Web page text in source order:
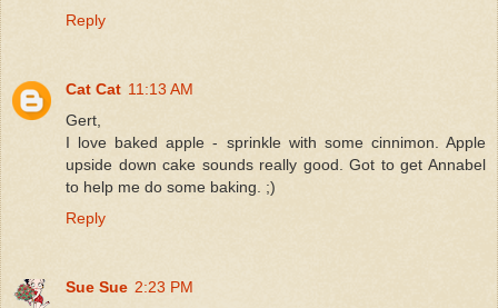
Reply
Cat Cat 11:13 AM
Gert,
I love baked apple - sprinkle with some cinnimon. Apple
upside down cake sounds really good. Got to get Annabel
to help me do some baking. ;)
Reply
Sue Sue 2:23 PM